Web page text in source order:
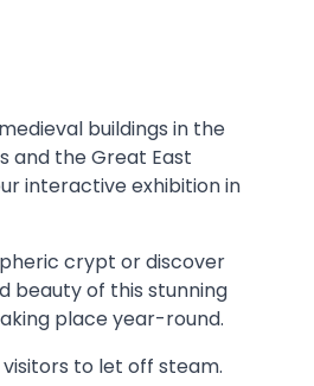
buildings in the
and the Great East
interactive exhibition in
crypt or discover
beauty of this stunning
place year-round.
to let off steam.